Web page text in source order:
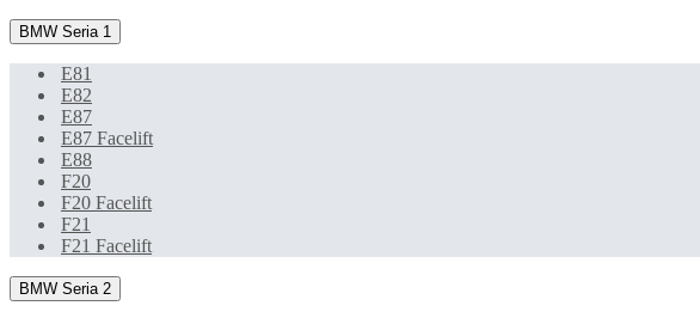
BMW Seria 1
E81
E82
E87
E87 Facelift
E88
F20
F20 Facelift
F21
F21 Facelift
BMW Seria 2